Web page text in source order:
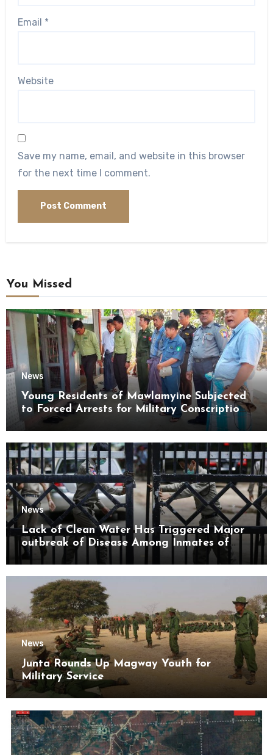
Email *
Website
Save my name, email, and website in this browser
for the next time I comment.
You Missed
News
Young Residents of Mawlamyine Subjected
to Forced Arrests for Military Conscription
Mon State
News
Lack of Clean Water Has Triggered Major
outbreak of Disease Among Inmates of
Kyaikmaraw Prison Mon State
News
Junta Rounds Up Magway Youth for
Military Service